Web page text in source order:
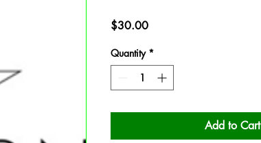
$30.00Price
Quantity *
Add to Cart